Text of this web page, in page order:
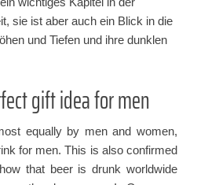
sie ist aber auch ein Blick in die
und Tiefen und ihre dunklen
gift idea for men
equally by men and women,
for men. This is also confirmed
that beer is drunk worldwide